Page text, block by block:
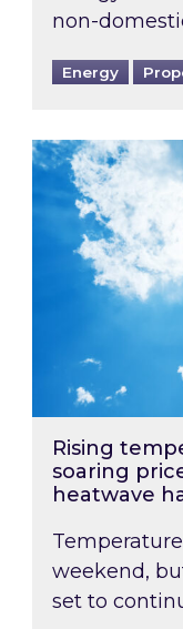
non-
Energy
Rising
Rising
soaring
heatwave
weekend,
set to